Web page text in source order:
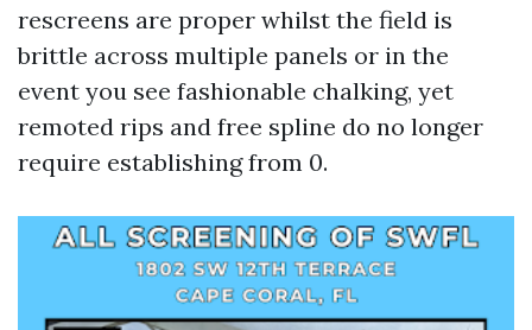
rescreens are proper whilst the field is
brittle across multiple panels or in the
event you see fashionable chalking, yet
remoted rips and free spline do no longer
require establishing from 0.